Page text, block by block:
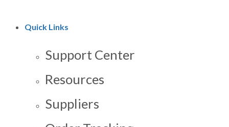
Quick Links
Support Center
Resources
Suppliers